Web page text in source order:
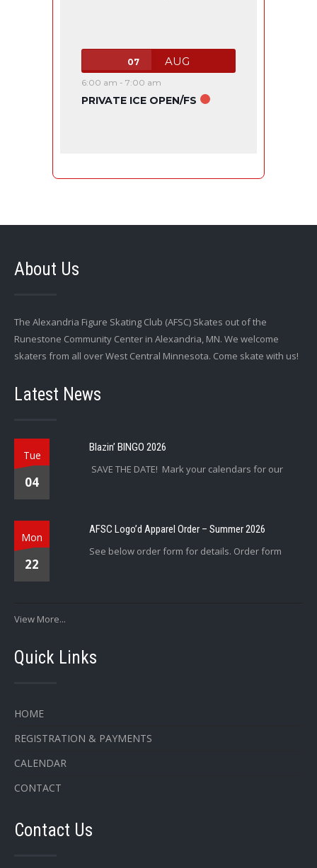
07 AUG
6:00 am - 7:00 am
PRIVATE ICE OPEN/FS
About Us
The Alexandria Figure Skating Club (AFSC) Skates out of the
Runestone Community Center in Alexandria, MN. We welcome
skaters from all over West Central Minnesota. Come skate with us!
Latest News
Tue
04
Blazin’ BINGO 2026
SAVE THE DATE! Mark your calendars for our
Mon
22
AFSC Logo’d Apparel Order – Summer 2026
See below order form for details. Order form
View More...
Quick Links
HOME
REGISTRATION & PAYMENTS
CALENDAR
CONTACT
Contact Us